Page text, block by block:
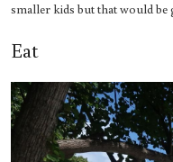
smaller kids but that would
Eat